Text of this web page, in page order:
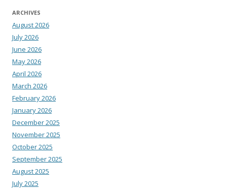
ARCHIVES
August 2026
July 2026
June 2026
May 2026
April 2026
March 2026
February 2026
January 2026
December 2025
November 2025
October 2025
September 2025
August 2025
July 2025